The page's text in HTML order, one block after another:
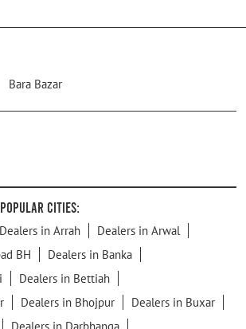
Bara Bazar
Cities:
Dealers in Arrah
Dealers in Arwal
BH
Dealers in Banka
Dealers in Bettiah
Dealers in Bhojpur
Dealers in Buxar